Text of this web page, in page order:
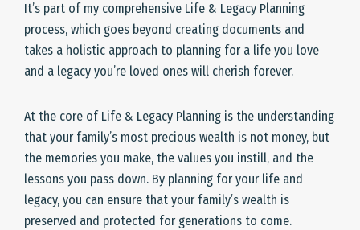
It’s part of my comprehensive Life & Legacy Planning
process, which goes beyond creating documents and
takes a holistic approach to planning for a life you love
and a legacy you’re loved ones will cherish forever.
At the core of Life & Legacy Planning is the understanding
that your family’s most precious wealth is not money, but
the memories you make, the values you instill, and the
lessons you pass down. By planning for your life and
legacy, you can ensure that your family’s wealth is
preserved and protected for generations to come.